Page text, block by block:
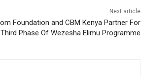
Next article
Foundation and CBM Kenya Partner For
Third Phase Of Wezesha Elimu Programme